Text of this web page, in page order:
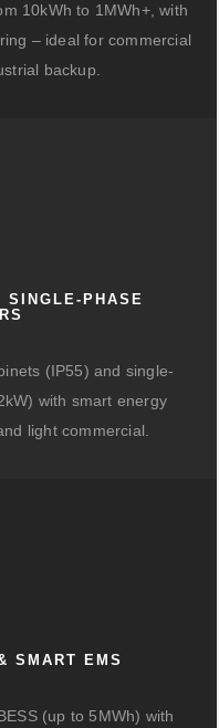
10kWh to 1MWh+, with
– ideal for commercial
backup.
SINGLE-PHASE
(IP55) and single-
with smart energy
light commercial.
SMART EMS
(up to 5MWh) with